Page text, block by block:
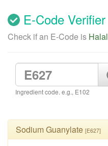
E-Code Verifier
Check if an E-Code is Halal
Ingredient code. e.g., E102
Sodium Guanylate [E627]